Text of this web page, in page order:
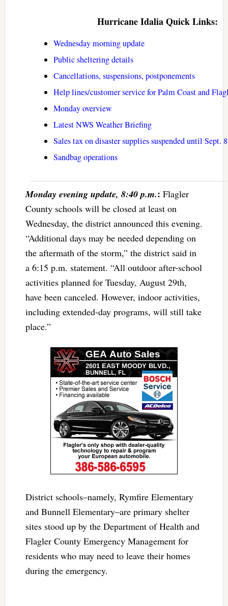
Hurricane Idalia Quick Links:
Wednesday morning update
Public sheltering details
Cancellations, suspensions, postponements
Help lines/customer service for Palm Coast and
Monday overview
Latest NWS Weather Briefing
Sales tax on disaster supplies suspended until Sept. 8
Sandbag operations
Monday evening update, 8:40 p.m.: Flagler
County schools will be closed at least on
Wednesday, the district announced this evening.
“Additional days may be needed depending on
the aftermath of the storm,” the district said in
a 6:15 p.m. statement. “All outdoor after-school
activities planned for Tuesday, August 29th,
have been canceled. However, indoor activities,
including extended-day programs, will still take
place.”
District schools–namely, Rymfire Elementary
and Bunnell Elementary–are primary shelter
sites stood up by the Department of Health and
Flagler County Emergency Management for
residents who may need to leave their homes
during the emergency.